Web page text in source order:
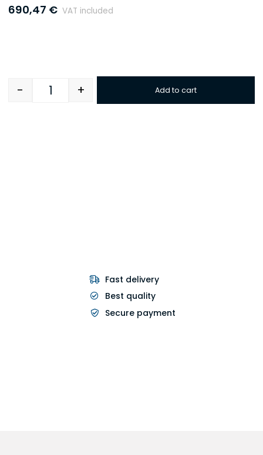
690,47 € VAT included
Quantity
- + Add to cart
Fast delivery
Best quality
Secure payment